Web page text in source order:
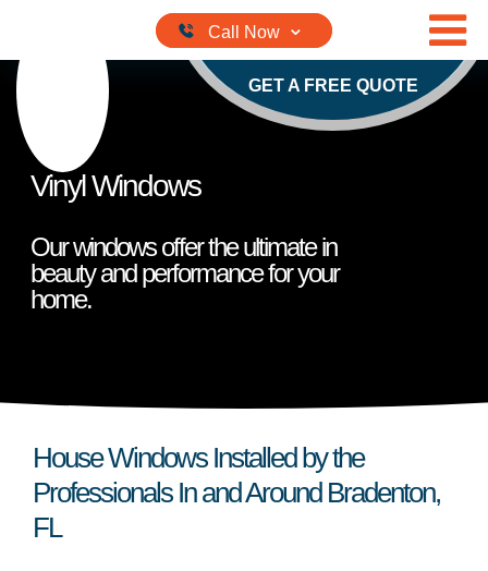
GET A FREE QUOTE
Vinyl Windows
Our windows offer the ultimate in
beauty and performance for your
home.
House Windows Installed by the
Professionals In and Around Bradenton,
FL